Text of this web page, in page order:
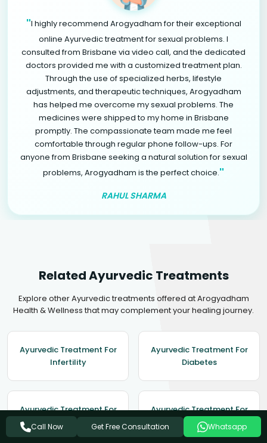
"I highly recommend Arogyadham for their exceptional
online Ayurvedic treatment for sexual problems. I
consulted from Brisbane via video call, and the dedicated
doctors provided me with a customized treatment plan.
Through the use of specialized herbs, lifestyle
adjustments, and therapeutic techniques, Arogyadham
has helped me overcome my sexual problems. The
medicines were shipped to my home in Brisbane
promptly. The compassionate team made me feel
comfortable through regular phone follow-ups. For
anyone from Brisbane seeking a natural solution for sexual
problems, Arogyadham is the perfect choice."
RAHUL SHARMA
Related Ayurvedic Treatments
Explore other Ayurvedic treatments offered at Arogyadham
Health & Wellness that may complement your healing journey.
Ayurvedic Treatment For
Infertility
Ayurvedic Treatment For
Diabetes
Ayurvedic Treatment For
Depression
Ayurvedic Treatment For
Enlarged Prostate
Call Now Get Free Consultation Whatsapp